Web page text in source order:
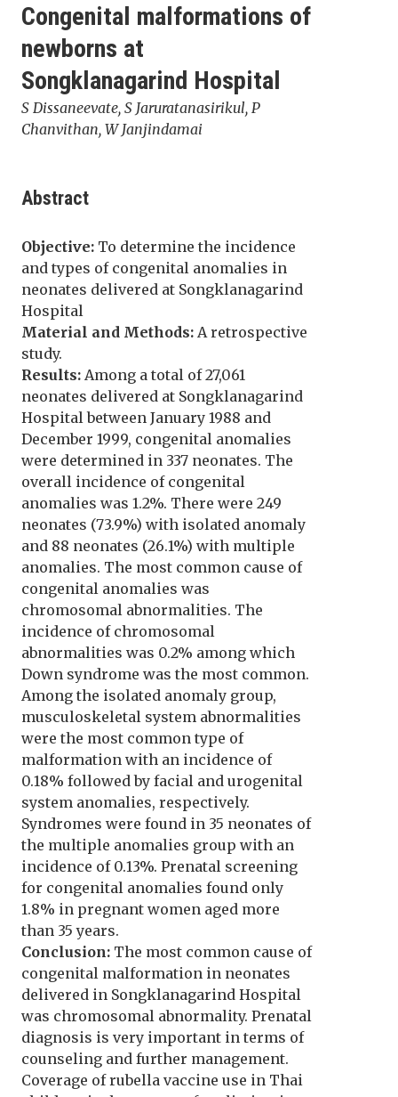
Congenital malformations of
newborns at
Songklanagarind Hospital
S Dissaneevate, S Jaruratanasirikul, P
Chanvithan, W Janjindamai
Abstract
Objective: To determine the incidence
and types of congenital anomalies in
neonates delivered at Songklanagarind
Hospital
Material and Methods: A retrospective
study.
Results: Among a total of 27,061
neonates delivered at Songklanagarind
Hospital between January 1988 and
December 1999, congenital anomalies
were determined in 337 neonates. The
overall incidence of congenital
anomalies was 1.2%. There were 249
neonates (73.9%) with isolated anomaly
and 88 neonates (26.1%) with multiple
anomalies. The most common cause of
congenital anomalies was
chromosomal abnormalities. The
incidence of chromosomal
abnormalities was 0.2% among which
Down syndrome was the most common.
Among the isolated anomaly group,
musculoskeletal system abnormalities
were the most common type of
malformation with an incidence of
0.18% followed by facial and urogenital
system anomalies, respectively.
Syndromes were found in 35 neonates of
the multiple anomalies group with an
incidence of 0.13%. Prenatal screening
for congenital anomalies found only
1.8% in pregnant women aged more
than 35 years.
Conclusion: The most common cause of
congenital malformation in neonates
delivered in Songklanagarind Hospital
was chromosomal abnormality. Prenatal
diagnosis is very important in terms of
counseling and further management.
Coverage of rubella vaccine use in Thai